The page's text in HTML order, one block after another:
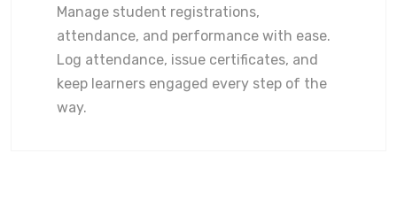
Manage student registrations,
attendance, and performance with ease.
Log attendance, issue certificates, and
keep learners engaged every step of the
way.